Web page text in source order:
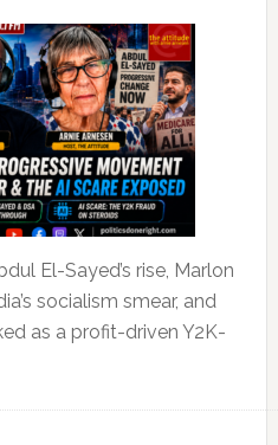
El-Sayed’s rise, Marlon
socialism smear, and
as a profit-driven Y2K-